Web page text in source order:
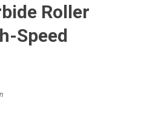
Roller
Speed